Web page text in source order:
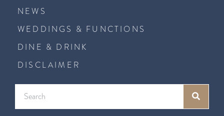
NEWS
WEDDINGS & FUNCTIONS
DINE & DRINK
DISCLAIMER